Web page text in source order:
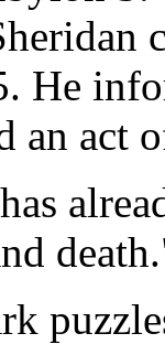
He
an act